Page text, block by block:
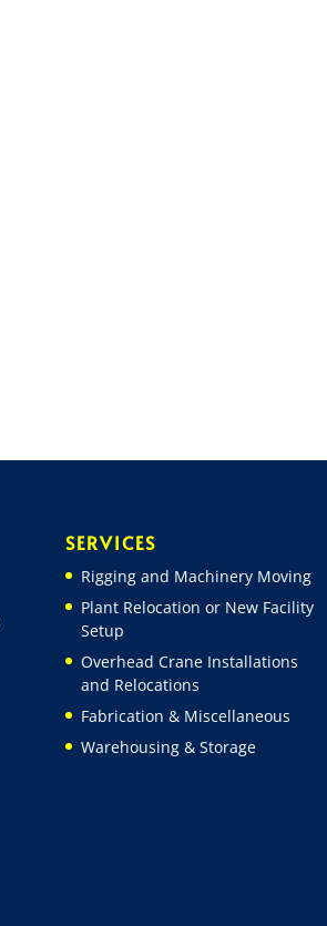
SERVICES
Rigging and Machinery Moving
Plant Relocation or New Facility
Setup
Overhead Crane Installations
and Relocations
Fabrication & Miscellaneous
Warehousing & Storage